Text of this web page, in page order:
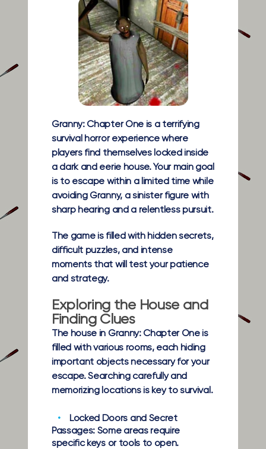
Granny: Chapter One is a terrifying
survival horror experience where
players find themselves locked inside
a dark and eerie house. Your main goal
is to escape within a limited time while
avoiding Granny, a sinister figure with
sharp hearing and a relentless pursuit.
The game is filled with hidden secrets,
difficult puzzles, and intense
moments that will test your patience
and strategy.
Exploring the House and
Finding Clues
The house in Granny: Chapter One is
filled with various rooms, each hiding
important objects necessary for your
escape. Searching carefully and
memorizing locations is key to survival.
Locked Doors and Secret
Passages: Some areas require
specific keys or tools to open.